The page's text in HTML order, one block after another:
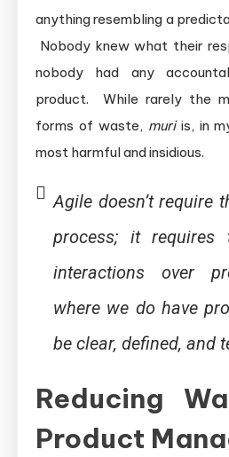
anything resembling a
Nobody knew what their
nobody had any
product. While rarely the
forms of waste, muriis, in
most harmful and insidious.
Agile doesn’t require
process; it requires
interactions over
where we dohave
be clear, defined, and
Reducing
Product